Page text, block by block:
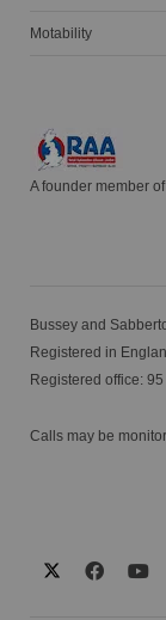
Motability
A founder member
Bussey and
Registered in
Registered office:
Calls may be